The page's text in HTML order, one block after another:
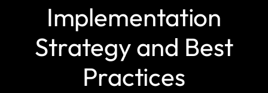
Implementation
Strategy and Best
Practices